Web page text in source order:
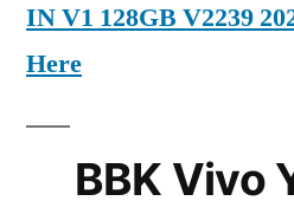
IN V1 128GB V2239
Here
BBK Vivo